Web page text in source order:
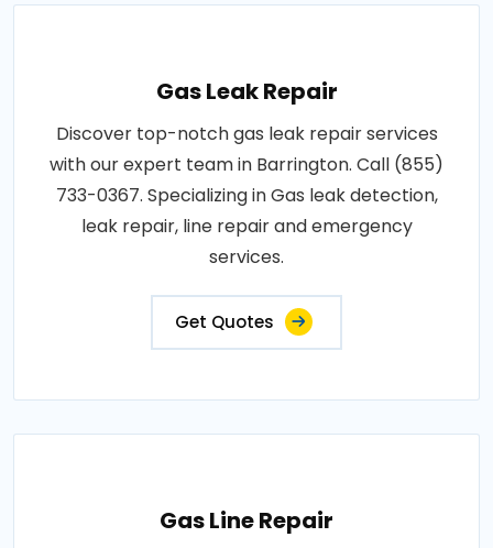
Gas Leak Repair
Discover top-notch gas leak repair services
with our expert team in Barrington. Call (855)
733-0367. Specializing in Gas leak detection,
leak repair, line repair and emergency
services.
Get Quotes
Gas Line Repair